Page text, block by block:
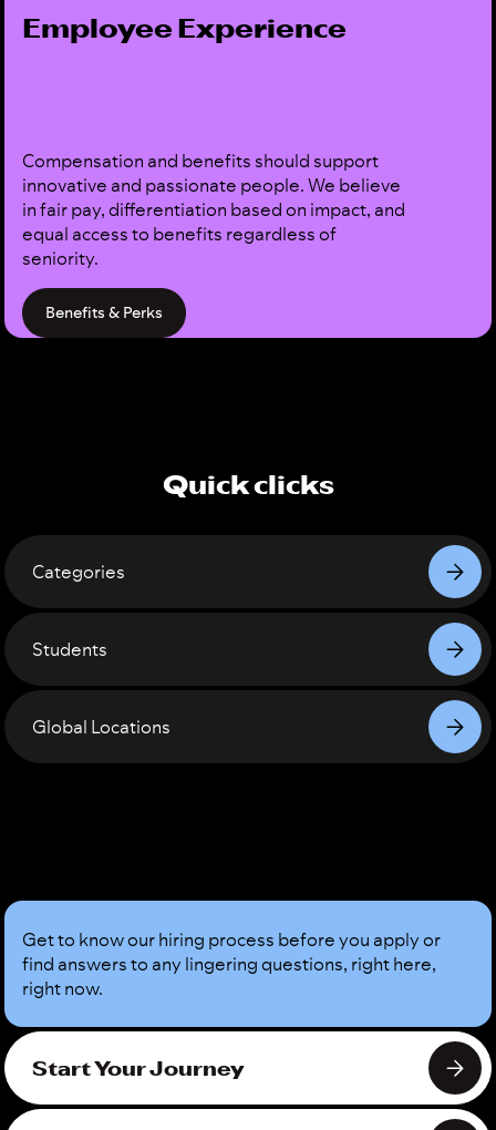
Employee Experience
Compensation and benefits should support
innovative and passionate people. We believe
in fair pay, differentiation based on impact, and
equal access to benefits regardless of
seniority.
Benefits & Perks
Quick clicks
Categories
Students
Global Locations
Good?
Get to know our hiring process before you apply or
find answers to any lingering questions, right here,
right now.
Start Your Journey